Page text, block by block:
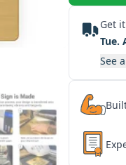
Get
Tue.
See